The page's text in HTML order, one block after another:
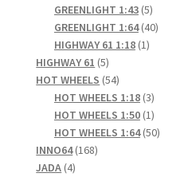
GREENLIGHT 1:43 55
products
GREENLIGHT 1:64 4040
HIGHWAY 61 1:18 11
HIGHWAY 61 55
products
HOT WHEELS 5454
products
HOT WHEELS 1:18 33
products
HOT WHEELS 1:50 11
product
HOT WHEELS 1:64 5050
INNO64 168168
JADA 44